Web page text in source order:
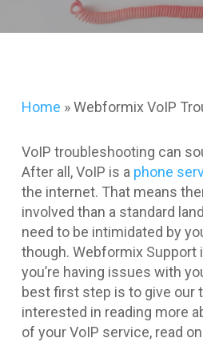
Home »Webformix VoIP
VoIP troubleshooting can
After all, VoIP is a phone
the internet. That means
involved than a standard
need to be intimidated by
though. Webformix Support
you’re having issues with
best first step is to give our
interested in reading more
of your VoIP service, read